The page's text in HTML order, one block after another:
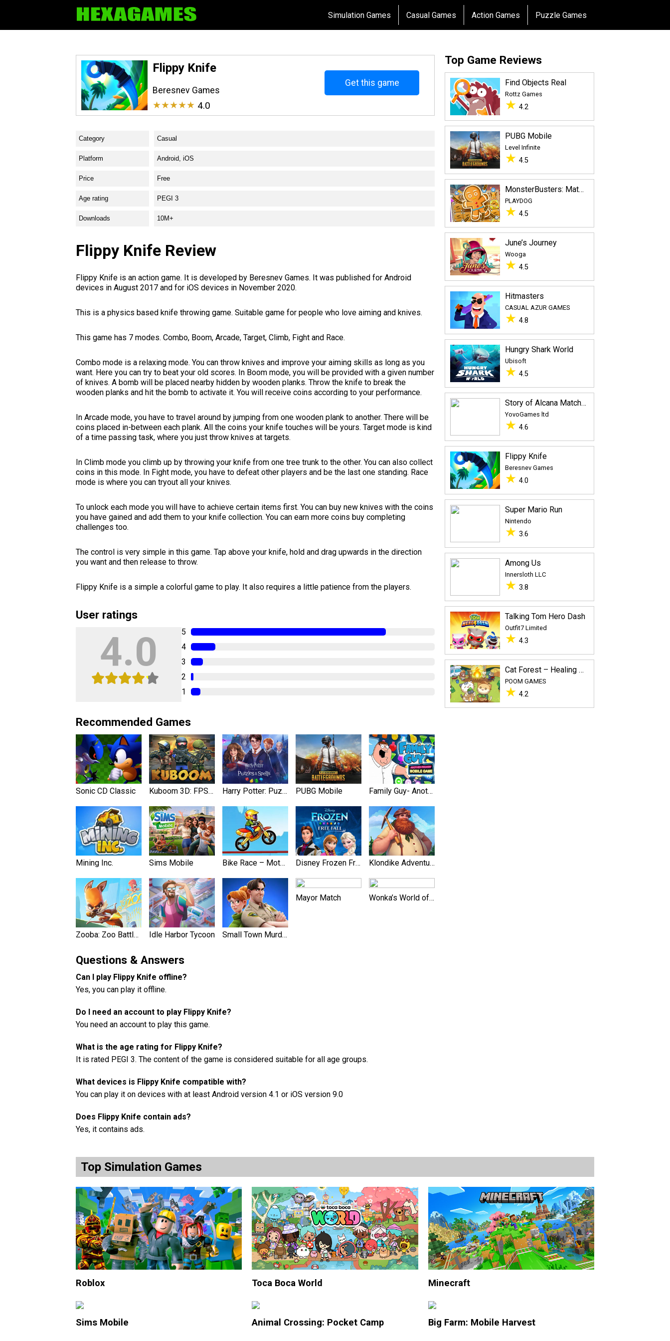
Simulation Games Casual Games Action Games Puzzle Games
Flippy Knife
Beresnev Games
★★★★★ 4.0
Get this game
Category Casual
Platform Android, iOS
Price Free
Age rating PEGI 3
Downloads 10M+
Flippy Knife Review
Flippy Knife is an action game. It is developed by Beresnev Games. It was published for Android
devices in August 2017 and for iOS devices in November 2020.
This is a physics based knife throwing game. Suitable game for people who love aiming and knives.
This game has 7 modes. Combo, Boom, Arcade, Target, Climb, Fight and Race.
Combo mode is a relaxing mode. You can throw knives and improve your aiming skills as long as you
want. Here you can try to beat your old scores. In Boom mode, you will be provided with a given number
of knives. A bomb will be placed nearby hidden by wooden planks. Throw the knife to break the
wooden planks and hit the bomb to activate it. You will receive coins according to your performance.
In Arcade mode, you have to travel around by jumping from one wooden plank to another. There will be
coins placed in-between each plank. All the coins your knife touches will be yours. Target mode is kind
of a time passing task, where you just throw knives at targets.
In Climb mode you climb up by throwing your knife from one tree trunk to the other. You can also collect
coins in this mode. In Fight mode, you have to defeat other players and be the last one standing. Race
mode is where you can tryout all your knives.
To unlock each mode you will have to achieve certain items first. You can buy new knives with the coins
you have gained and add them to your knife collection. You can earn more coins buy completing
challenges too.
The control is very simple in this game. Tap above your knife, hold and drag upwards in the direction
you want and then release to throw.
Flippy Knife is a simple a colorful game to play. It also requires a little patience from the players.
User ratings
4.0
5
4
3
2
1
Recommended Games
Sonic CD Classic Kuboom 3D: FPS Shooter Harry Potter: Puzzles & Spell‪s PUBG Mobile Family Guy- Another Freakin’ Mobile Game
Mining Inc. Sims Mobile Bike Race – Motorcycle Games Disney Frozen Free Fall Games Klondike Adventures
Zooba: Zoo Battle Royale Game Idle Harbor Tycoon Small Town Murders
Mayor Match Wonka’s World of Candy Match 3
Questions & Answers
Can I play Flippy Knife offline?
Yes, you can play it offline.
Do I need an account to play Flippy Knife?
You need an account to play this game.
What is the age rating for Flippy Knife?
It is rated PEGI 3. The content of the game is considered suitable for all age groups.
What devices is Flippy Knife compatible with?
You can play it on devices with at least Android version 4.1 or iOS version 9.0
Does Flippy Knife contain ads?
Yes, it contains ads.
Top Game Reviews
Find Objects Rea‪l‬
Rottz Games
★ 4.2
PUBG Mobile
Level Infinite
★ 4.5
MonsterBusters: Match 3 Puzzle
PLAYDOG
★ 4.5
June’s Journey
Wooga
★ 4.5
Hitmasters
CASUAL AZUR GAMES
★ 4.8
Hungry Shark World
Ubisoft
★ 4.5
Story of Alcana Match 3
YovoGames ltd
★ 4.6
Flippy Knife
Beresnev Games
★ 4.0
Super Mario Run
Nintendo
★ 3.6
Among Us
Innersloth LLC
★ 3.8
Talking Tom Hero Dash
Outfit7 Limited
★ 4.3
Cat Forest – Healing Camp
POOM GAMES
★ 4.2
Top Simulation Games
Roblox Toca Boca World Minecraft
Sims Mobile Animal Crossing: Pocket Camp Big Farm: Mobile Harvest